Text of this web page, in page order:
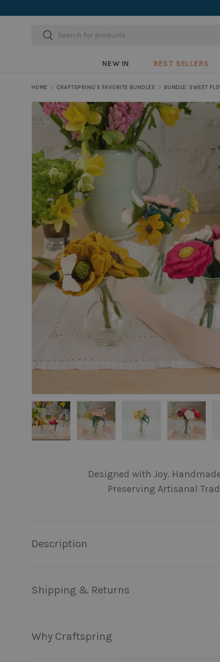
Skip to content
Search
Search
NEW IN BEST SELLERS
HOME CRAFTSPRING'S FAVORITE BUNDLES
Skip to product information
Previous
Designed with Joy.
Preserving Artisanal
Description
Shipping & Returns
Why Craftspring